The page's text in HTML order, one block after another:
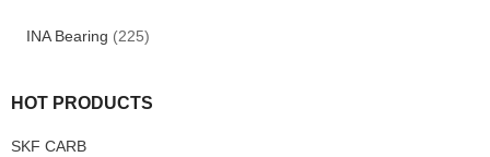
INA Bearing (225)
HOT PRODUCTS
SKF CARB